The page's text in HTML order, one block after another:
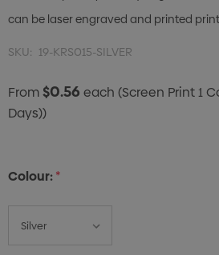
can be laser engraved and printed
SKU: 19-KRS015-SILVER
From$0.56 each (Screen Print 1
Days))
Colour:*